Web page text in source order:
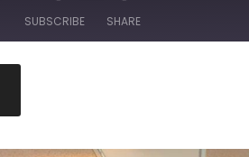
SUBSCRIBE SHARE